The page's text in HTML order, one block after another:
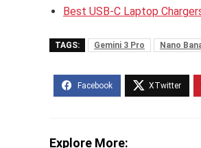
Best USB-C Laptop
TAGS: Gemini 3 Pro Nano
Explore More: